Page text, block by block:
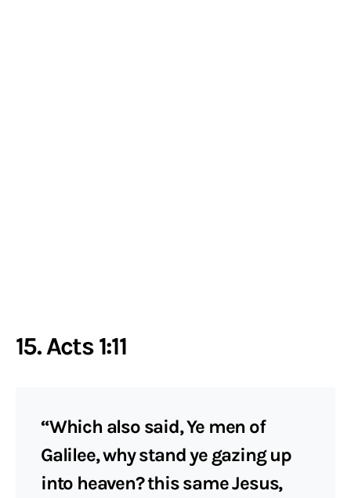
15. Acts 1:11
“Which also said, Ye men of
Galilee, why stand ye gazing up
into heaven? this same Jesus,